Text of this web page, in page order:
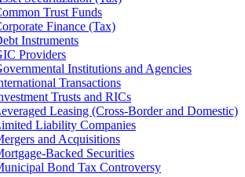
Trust Funds
Finance (Tax)
Instruments
Providers
Institutions and Agencies
Transactions
Trusts and RICs
Leasing (Cross-Border and Domestic)
Liability Companies
and Acquisitions
Backed Securities
Bond Tax Controversy